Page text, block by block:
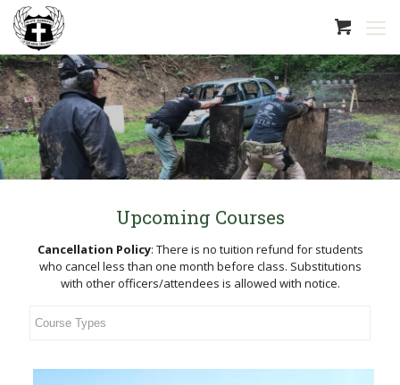
Upcoming Courses
Cancellation Policy: There is no tuition refund for students
who cancel less than one month before class. Substitutions
with other officers/attendees is allowed with notice.